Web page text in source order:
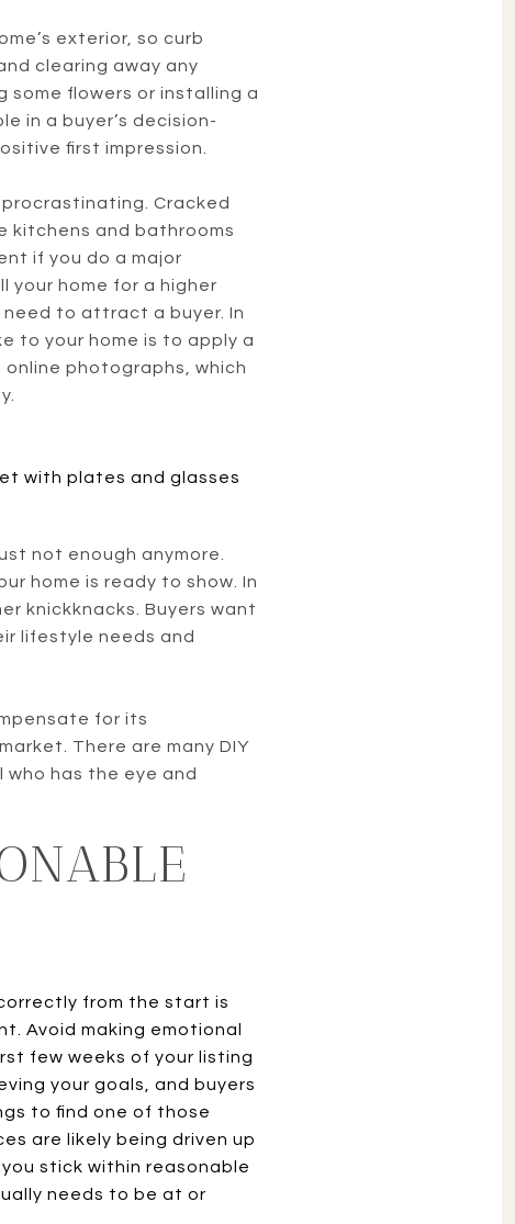
exterior, so curb
clearing away any
flowers or installing a
in a buyer’s decision-
first impression.
Cracked
kitchens and bathrooms
if you do a major
your home for a higher
to attract a buyer. In
to your home is to apply a
photographs, which
not enough anymore.
home is ready to show. In
knickknacks. Buyers want
lifestyle needs and
for its
There are many DIY
has the eye and
from the start is
Avoid making emotional
few weeks of your listing
your goals, and buyers
to find one of those
are likely being driven up
stick within reasonable
needs to be at or